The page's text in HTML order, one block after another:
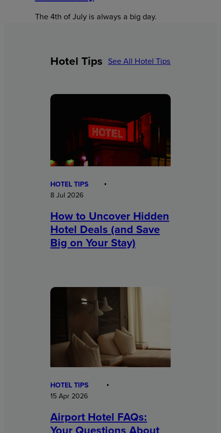
The 4th of July is always a big day.
Hotel Tips See All Hotel Tips
HOTEL TIPS
8 Jul 2026
How to Uncover Hidden
Hotel Deals (and Save
Big on Your Stay)
HOTEL TIPS
15 Apr 2026
Airport Hotel FAQs: